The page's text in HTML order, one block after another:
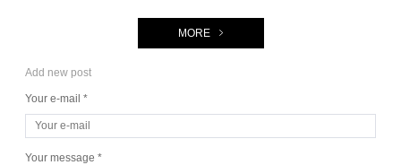
MORE
Add new post
Your e-mail *
Your message *